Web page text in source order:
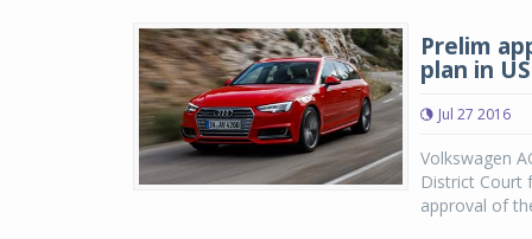
Prelim
plan in US
Jul 27 2016
Volkswagen
District Court
approval of